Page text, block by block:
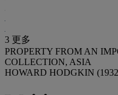
3 更多
PROPERTY FROM AN
COLLECTION, ASIA
HOWARD HODGKIN